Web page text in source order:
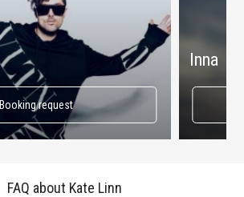
Booking request
Inna
FAQ about Kate Linn